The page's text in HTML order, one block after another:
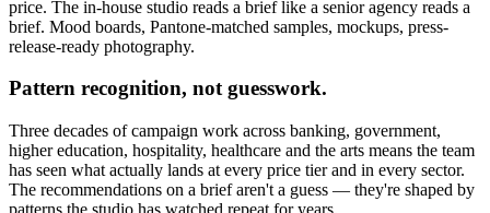
price. The in-house studio reads a brief like a senior agency reads a
brief. Mood boards, Pantone-matched samples, mockups, press-
release-ready photography.
Pattern recognition, not guesswork.
Three decades of campaign work across banking, government,
higher education, hospitality, healthcare and the arts means the team
has seen what actually lands at every price tier and in every sector.
The recommendations on a brief aren't a guess — they're shaped by